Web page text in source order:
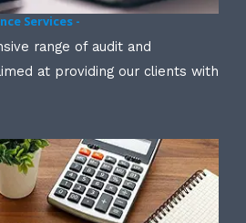
Services -
range of audit and
at providing our clients with